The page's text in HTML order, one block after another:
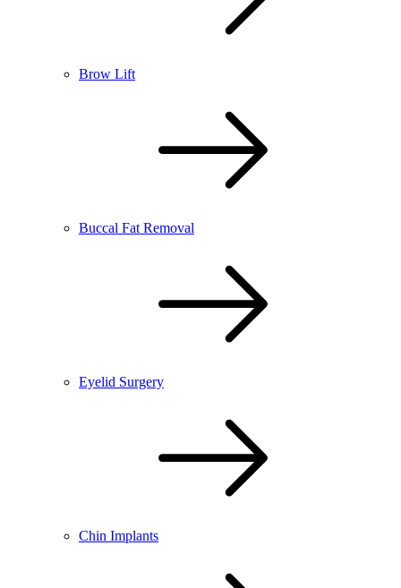
Brow Lift
Buccal Fat Removal
Eyelid Surgery
Chin Implants